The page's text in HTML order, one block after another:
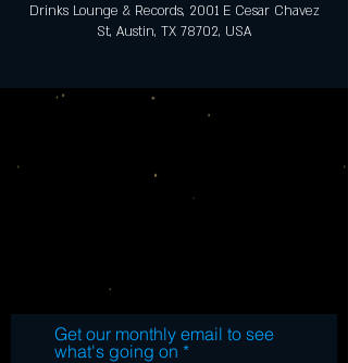
Drinks Lounge & Records, 2001 E Cesar Chavez
St, Austin, TX 78702, USA
Get our monthly email to see
what's going on